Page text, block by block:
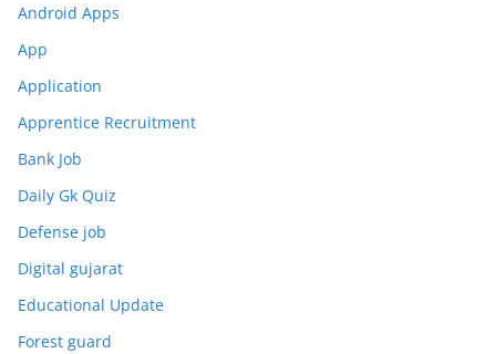
Android Apps
App
Application
Apprentice Recruitment
Bank Job
Daily Gk Quiz
Defense job
Digital gujarat
Educational Update
Forest guard